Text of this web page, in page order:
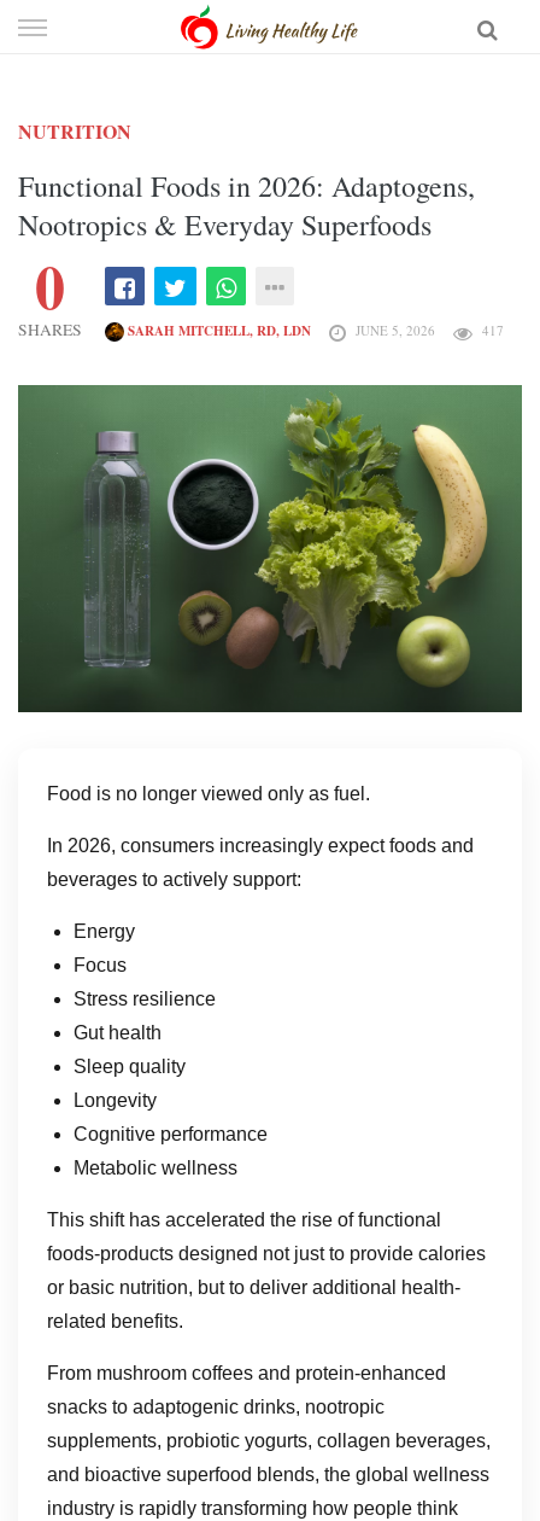
Skip
NUTRITION
Functional Foods in 2026: Adaptogens,
Nootropics & Everyday Superfoods
0
SHARES SARAH MITCHELL, RD, LDN JUNE 5, 2026 417
Food is no longer viewed only as fuel.
In 2026, consumers increasingly expect foods and
beverages to actively support:
Energy
Focus
Stress resilience
Gut health
Sleep quality
Longevity
Cognitive performance
Metabolic wellness
This shift has accelerated the rise of functional
foods-products designed not just to provide calories
or basic nutrition, but to deliver additional health-
related benefits.
From mushroom coffees and protein-enhanced
snacks to adaptogenic drinks, nootropic
supplements, probiotic yogurts, collagen beverages,
and bioactive superfood blends, the global wellness
industry is rapidly transforming how people think